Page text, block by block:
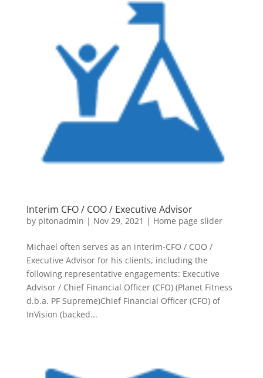
Interim CFO / COO / Executive Advisor
by pitonadmin | Nov 29, 2021 | Home page slider
Michael often serves as an interim-CFO / COO /
Executive Advisor for his clients, including the
following representative engagements: Executive
Advisor / Chief Financial Officer (CFO) (Planet Fitness
d.b.a. PF Supreme)Chief Financial Officer (CFO) of
InVision (backed...